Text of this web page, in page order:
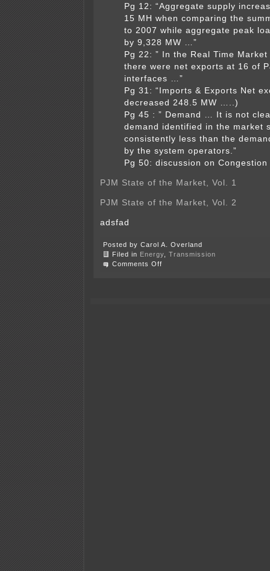
Pg 12: “Aggregate supply
15 MH when comparing the
to 2007 while aggregate peak
by 9,328 MW …”
Pg 22: ” In the Real Time
there were net exports at 16 of
interfaces …”
Pg 31: “Imports & Exports Net
decreased 248.5 MW …..)
Pg 45 : ” Demand … It is not
demand identified in the market
consistently less than the
by the system operators.”
Pg 50: discussion on
PJM State of the Market, Vol. 1
PJM State of the Market, Vol. 2
adsfad
Posted by Carol A. Overland
Filed in Energy
Transmission
Comments Off